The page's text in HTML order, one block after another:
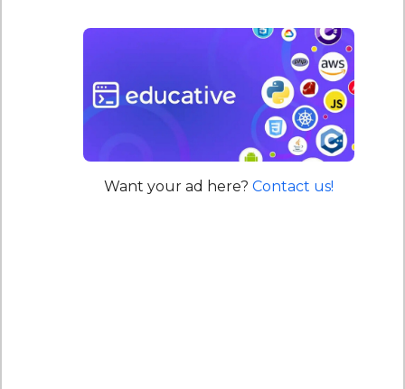
Want your ad here? Contact us!